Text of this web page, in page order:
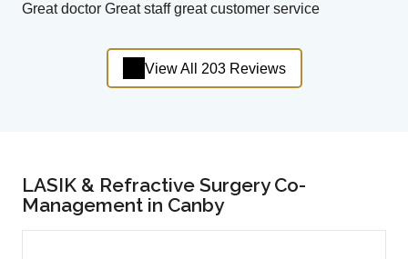
Great doctor Great staff great customer service
View All 203 Reviews
LASIK & Refractive Surgery Co-
Management in Canby